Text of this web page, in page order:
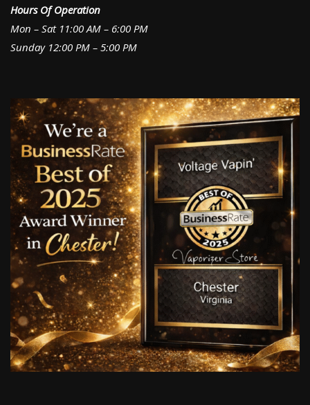
Hours Of Operation
Mon – Sat 11:00 AM – 6:00 PM
Sunday 12:00 PM – 5:00 PM